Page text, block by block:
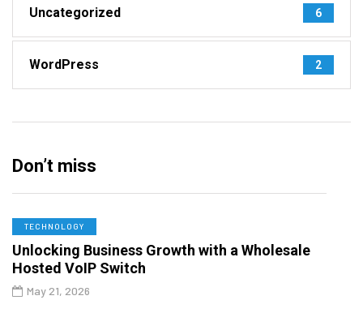
Uncategorized 6
WordPress 2
Don’t miss
TECHNOLOGY
Unlocking Business Growth with a Wholesale
Hosted VoIP Switch
May 21, 2026